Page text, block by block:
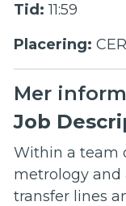
Tid: 11:59
Placering:
Mer
Job
Within a team
metrology and
transfer lines